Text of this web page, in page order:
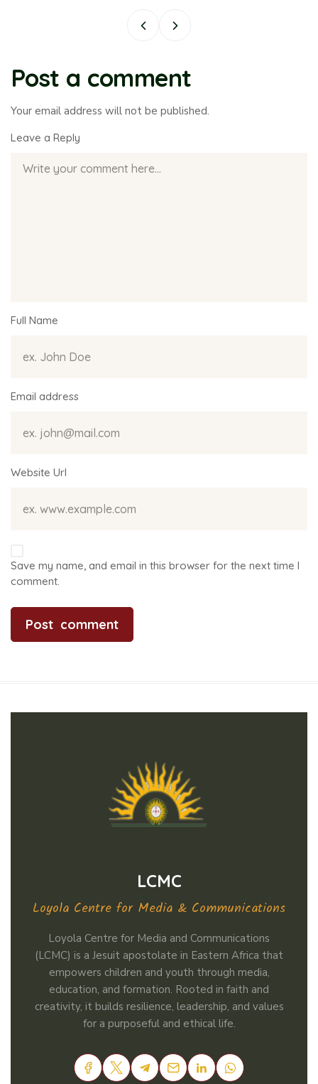
Post a comment
Your email address will not be published.
Leave a Reply
Full Name
Email address
Website Url
Save my name, and email in this browser for the next time I
comment.
LCMC
Loyola Centre for Media & Communications
Loyola Centre for Media and Communications
(LCMC) is a Jesuit apostolate in Eastern Africa that
empowers children and youth through media,
education, and formation. Rooted in faith and
creativity, it builds resilience, leadership, and values
for a purposeful and ethical life.